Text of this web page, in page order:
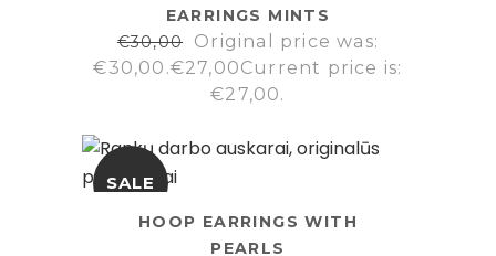
EARRINGS MINTS
€30,00
Original price was:
€30,00.€27,00Current price is:
€27,00.
SALE
HOOP EARRINGS WITH
PEARLS